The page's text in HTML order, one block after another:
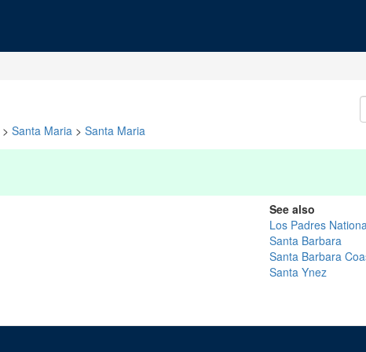
> Santa Maria > Santa Maria
See also
Los Padres
Santa Barbara
Santa Barbara
Santa Ynez